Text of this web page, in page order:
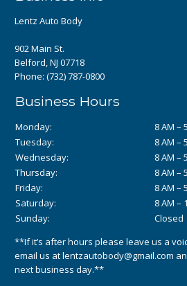
Lentz Auto Body
902 Main St.
Belford, NJ 07718
Phone:(732) 787-0800
Business Hours
Monday:
8 AM –
Tuesday:
8 AM –
Wednesday:
8 AM –
Thursday:
8 AM –
Friday:
8 AM –
Saturday:
8 AM –
Sunday:
Closed
**If it’s after hours please leave us a
email us atlentzautobody@gmail.com
next business day.**